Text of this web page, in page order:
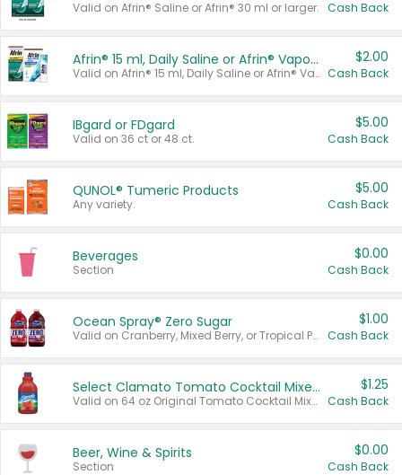
Valid on Afrin® Saline or Afrin® 30 ml or larger. Cash Back
Afrin® 15 ml, Daily Saline or Afrin® Vapor Burst™ Inhaler Sticks
Valid on Afrin® 15 ml, Daily Saline or Afrin® Vapor Burst™ Inhaler Sticks.
$2.00
Cash Back
IBgard or FDgard
Valid on 36 ct or 48 ct.
$5.00
Cash Back
QUNOL® Tumeric Products
Any variety.
$5.00
Cash Back
Beverages
Section
$0.00
Cash Back
Ocean Spray® Zero Sugar
Valid on Cranberry, Mixed Berry, or Tropical Punch Juice Drink, 64 oz.
$1.00
Cash Back
Select Clamato Tomato Cocktail Mixers
Valid on 64 oz Original Tomato Cocktail Mixer or Picante Tomato Cocktail Mixer.
$1.25
Cash Back
Beer, Wine & Spirits
Section
$0.00
Cash Back